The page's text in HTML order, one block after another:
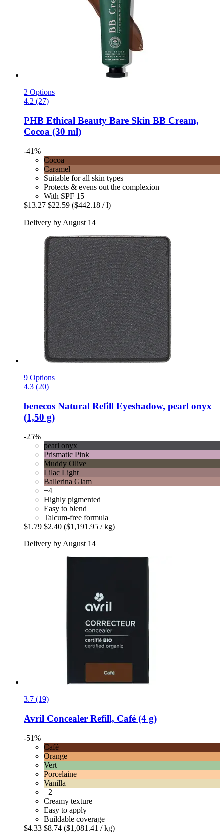
2 Options
4.2 (27)
PHB Ethical Beauty Bare Skin BB Cream,
Cocoa (30 ml)
-41%
Cocoa
Caramel
Suitable for all skin types
Protects & evens out the complexion
With SPF 15
$13.27 $22.59 ($442.18 / l)
Delivery by August 14
9 Options
4.3 (20)
benecos Natural Refill Eyeshadow, pearl onyx
(1,50 g)
-25%
pearl onyx
Prismatic Pink
Muddy Olive
Lilac Light
Ballerina Glam
+4
Highly pigmented
Easy to blend
Talcum-free formula
$1.79 $2.40 ($1,191.95 / kg)
Delivery by August 14
3.7 (19)
Avril Concealer Refill, Café (4 g)
-51%
Café
Orange
Vert
Porcelaine
Vanilla
+2
Creamy texture
Easy to apply
Buildable coverage
$4.33 $8.74 ($1,081.41 / kg)